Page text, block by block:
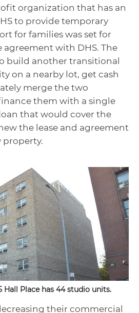
organization that has an
to provide temporary
for families was set for
agreement with DHS. The
build another transitional
on a nearby lot, get cash
merge the two
them with a single
that would cover the
the lease and agreement
property.
Hall Place has 44 studio units.
their commercial